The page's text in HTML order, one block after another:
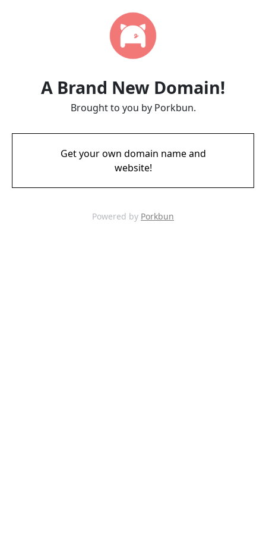
A Brand New Domain!
Brought to you by Porkbun.
Get your own domain name and
website!
Powered by Porkbun